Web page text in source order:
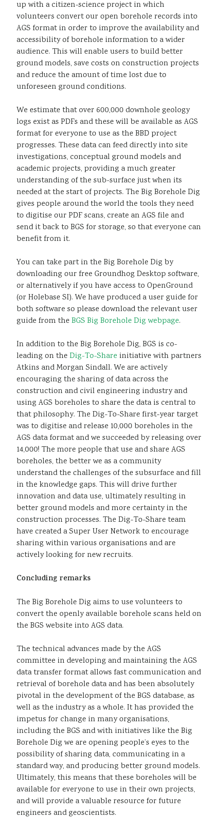
up with a citizen-science project in which
volunteers convert our open borehole records into
AGS format in order to improve the availability and
accessibility of borehole information to a wider
audience. This will enable users to build better
ground models, save costs on construction projects
and reduce the amount of time lost due to
unforeseen ground conditions.
We estimate that over 600,000 downhole geology
logs exist as PDFs and these will be available as AGS
format for everyone to use as the BBD project
progresses. These data can feed directly into site
investigations, conceptual ground models and
academic projects, providing a much greater
understanding of the sub-surface just when its
needed at the start of projects. The Big Borehole Dig
gives people around the world the tools they need
to digitise our PDF scans, create an AGS file and
send it back to BGS for storage, so that everyone can
benefit from it.
You can take part in the Big Borehole Dig by
downloading our free Groundhog Desktop software,
or alternatively if you have access to OpenGround
(or Holebase SI). We have produced a user guide for
both software so please download the relevant user
guide from the BGS Big Borehole Dig webpage.
In addition to the Big Borehole Dig, BGS is co-
leading on the Dig-To-Share initiative with partners
Atkins and Morgan Sindall. We are actively
encouraging the sharing of data across the
construction and civil engineering industry and
using AGS boreholes to share the data is central to
that philosophy. The Dig-To-Share first-year target
was to digitise and release 10,000 boreholes in the
AGS data format and we succeeded by releasing over
14,000! The more people that use and share AGS
boreholes, the better we as a community
understand the challenges of the subsurface and fill
in the knowledge gaps. This will drive further
innovation and data use, ultimately resulting in
better ground models and more certainty in the
construction processes. The Dig-To-Share team
have created a Super User Network to encourage
sharing within various organisations and are
actively looking for new recruits.
Concluding remarks
The Big Borehole Dig aims to use volunteers to
convert the openly available borehole scans held on
the BGS website into AGS data.
The technical advances made by the AGS
committee in developing and maintaining the AGS
data transfer format allows fast communication and
retrieval of borehole data and has been absolutely
pivotal in the development of the BGS database, as
well as the industry as a whole. It has provided the
impetus for change in many organisations,
including the BGS and with initiatives like the Big
Borehole Dig we are opening people’s eyes to the
possibility of sharing data, communicating in a
standard way, and producing better ground models.
Ultimately, this means that these boreholes will be
available for everyone to use in their own projects,
and will provide a valuable resource for future
engineers and geoscientists.